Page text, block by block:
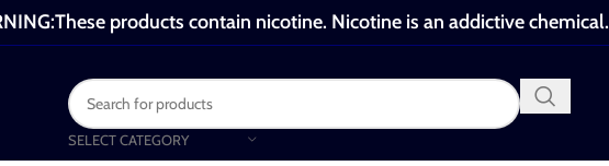
products contain nicotine. Nicotine is an addictive chemical.
SELECT CATEGORY